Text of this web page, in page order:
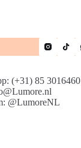
(+31) 85 3016460
@LumoreNL